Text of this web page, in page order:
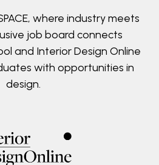
where industry meets
job board connects
and Interior Design Online
with opportunities in
design.